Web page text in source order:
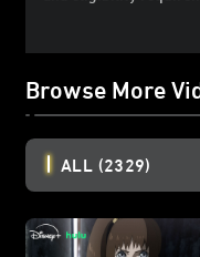
Browse More
ALL (2329)